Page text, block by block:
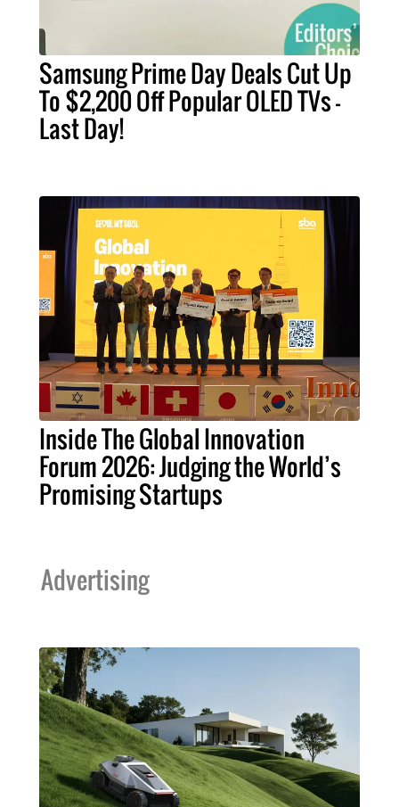
Samsung Prime Day Deals Cut Up
To $2,200 Off Popular OLED TVs –
Last Day!
Inside The Global Innovation
Forum 2026: Judging the World’s
Promising Startups
Advertising